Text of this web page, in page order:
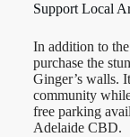
Support Local
In addition to
purchase the
Ginger’s walls.
community
free parking
Adelaide CBD.